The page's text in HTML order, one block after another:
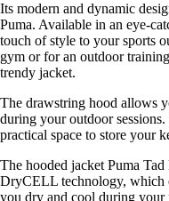
Its modern and dynamic
Puma. Available in an eye-
touch of style to your sports
gym or for an outdoor
trendy jacket.
The drawstring hood allows
during your outdoor
practical space to store your
The hooded jacket Puma
DryCELL technology, which
you dry and cool during your